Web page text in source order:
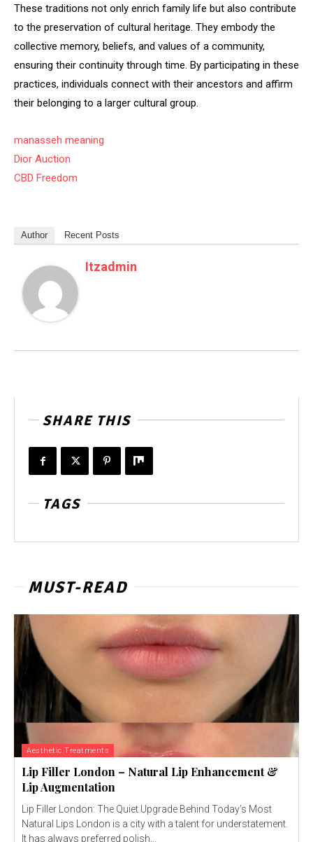
These traditions not only enrich family life but also contribute
to the preservation of cultural heritage. They embody the
collective memory, beliefs, and values of a community,
ensuring their continuity through time. By participating in these
practices, individuals connect with their ancestors and affirm
their belonging to a larger cultural group.
manasseh meaning
Dior Auction
CBD Freedom
Author Recent Posts
Itzadmin
SHARE THIS
TAGS
MUST-READ
Aesthetic Treatments
Lip Filler London – Natural Lip Enhancement &
Lip Augmentation
Lip Filler London: The Quiet Upgrade Behind Today’s Most
Natural Lips London is a city with a talent for understatement.
It has always preferred polish...